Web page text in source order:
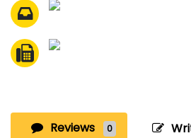
Reviews 0